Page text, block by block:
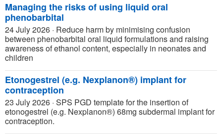
Managing the risks of using liquid oral
phenobarbital
24 July 2026 · Reduce harm by minimising confusion
between phenobarbital oral liquid formulations and raising
awareness of ethanol content, especially in neonates and
children
Etonogestrel (e.g. Nexplanon®) implant for
contraception
23 July 2026 · SPS PGD template for the insertion of
etonogestrel (e.g. Nexplanon®) 68mg subdermal implant for
contraception.